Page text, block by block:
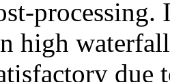
processing.
high
due